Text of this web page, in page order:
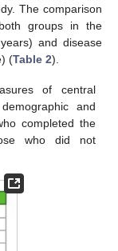
The comparison
groups in the
and disease
(Table 2).
of central
and
completed the
who did not